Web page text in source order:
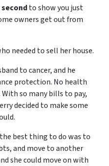
to show you just
owners get out from
needed to sell her house.
to cancer, and he
protection. No health
so many bills to pay,
decided to make some
best thing to do was to
and move to another
she could move on with